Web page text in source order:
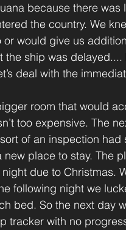
because there
the country. We
would give us
ship was
deal with the
room that would
too expensive. The
of an inspection
place to stay. The
due to Christmas.
following night we
bed. So the next day
tracker with no